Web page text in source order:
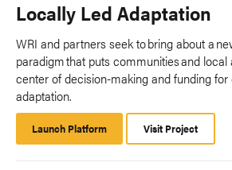
Locally Led Adaptation
WRI and partners seek to bring about a
paradigm that puts communities and
center of decision-making and funding
adaptation.
Launch Platform
Platform
Visit Project